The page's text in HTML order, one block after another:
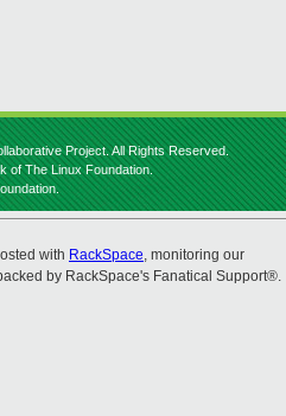
Project. All Rights Reserved.
of The Linux Foundation.
with RackSpace, monitoring our
by RackSpace's Fanatical Support®.